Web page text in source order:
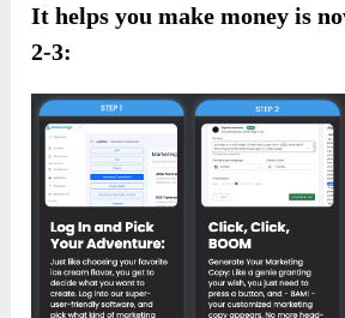
It helps you make money is
2-3: